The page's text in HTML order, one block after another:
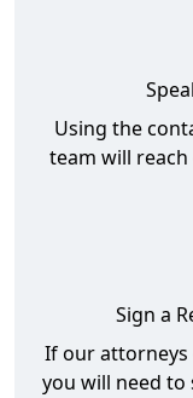
Using the
team will
Sign a
If our attorneys
you will need